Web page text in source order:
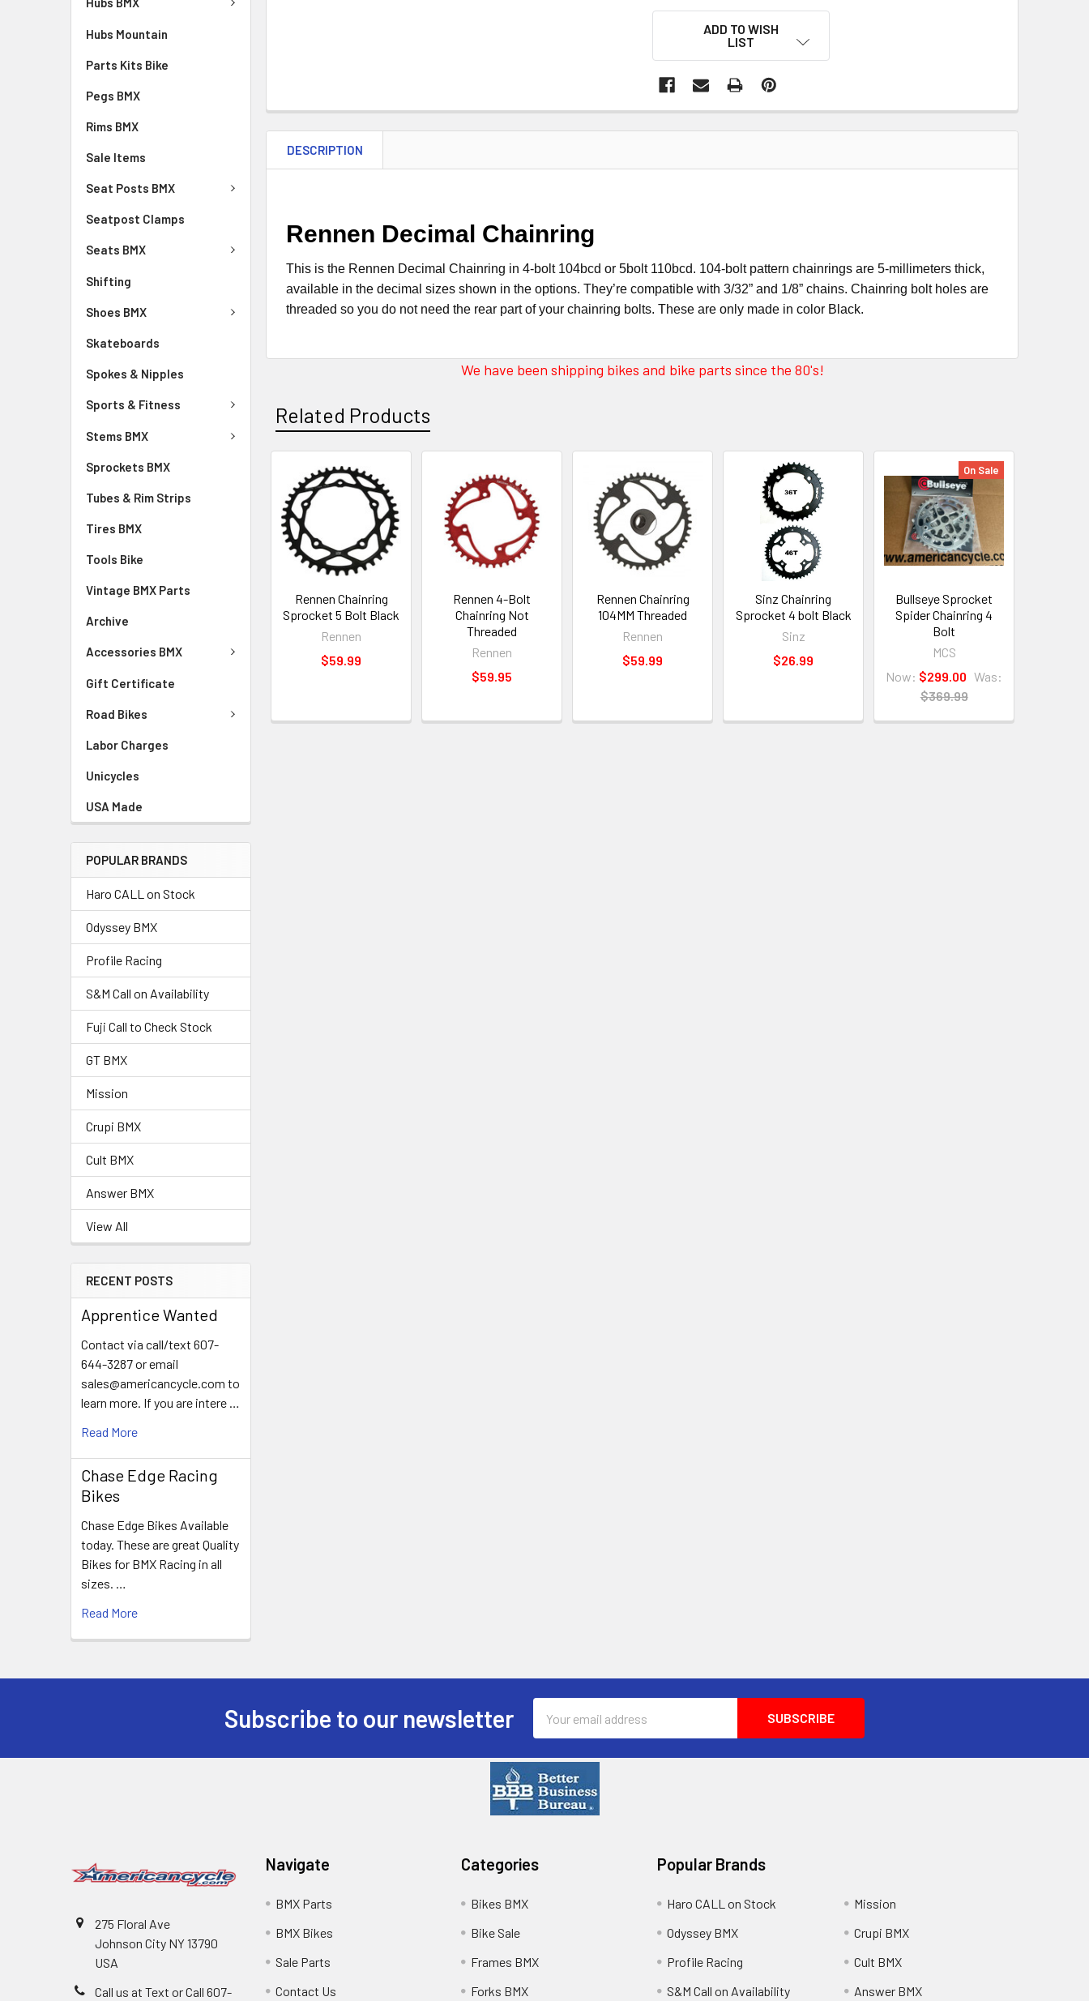
Hubs Mountain
Parts Kits Bike
Pegs BMX
Rims BMX
Sale Items
Seat Posts BMX
Seatpost Clamps
Seats BMX
Shifting
Shoes BMX
Skateboards
Spokes & Nipples
Sports & Fitness
Stems BMX
Sprockets BMX
Tubes & Rim Strips
Tires BMX
Tools Bike
Vintage BMX Parts
Archive
Accessories BMX
Gift Certificate
Road Bikes
Labor Charges
Unicycles
USA Made
POPULAR BRANDS
Haro CALL on Stock
Odyssey BMX
Profile Racing
S&M Call on Availability
Fuji Call to Check Stock
GT BMX
Mission
Crupi BMX
Cult BMX
Answer BMX
View All
RECENT POSTS
Apprentice Wanted
Contact via call/text 607-
644-3287 or email
sales@americancycle.com to
learn more. If you are intere …
Read More
Chase Edge Racing
Bikes
Chase Edge Bikes Available
today. These are great Quality
Bikes for BMX Racing in all
sizes. …
Read More
ADD TO WISH
LIST
DESCRIPTION
Rennen Decimal Chainring
This is the Rennen Decimal Chainring in 4-bolt 104bcd or 5bolt 110bcd. 104-bolt pattern chainrings are 5-millimeters thick,
available in the decimal sizes shown in the options. They’re compatible with 3/32” and 1/8” chains. Chainring bolt holes are
threaded so you do not need the rear part of your chainring bolts. These are only made in color Black.
We have been shipping bikes and bike parts since the 80's!
Related Products
Rennen Chainring
Sprocket 5 Bolt Black
Rennen
$59.99
Rennen 4-Bolt
Chainring Not
Threaded
Rennen
$59.95
Rennen Chainring
104MM Threaded
Rennen
$59.99
Sinz Chainring
Sprocket 4 bolt Black
Sinz
$26.99
On Sale
Bullseye Sprocket
Spider Chainring 4
Bolt
MCS
Now: $299.00 Was:
$369.99
Subscribe to our newsletter
Address
275 Floral Ave
Johnson City NY 13790
USA
Call us at Text or Call 607-
Navigate
BMX Parts
BMX Bikes
Sale Parts
Contact Us
Categories
Bikes BMX
Bike Sale
Frames BMX
Forks BMX
Popular Brands
Haro CALL on Stock
Odyssey BMX
Profile Racing
S&M Call on Availability
Mission
Crupi BMX
Cult BMX
Answer BMX